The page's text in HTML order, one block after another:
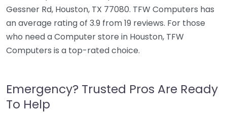
Gessner Rd, Houston, TX 77080. TFW Computers has
an average rating of 3.9 from 19 reviews. For those
who need a Computer store in Houston, TFW
Computers is a top-rated choice.
Emergency? Trusted Pros Are Ready
To Help